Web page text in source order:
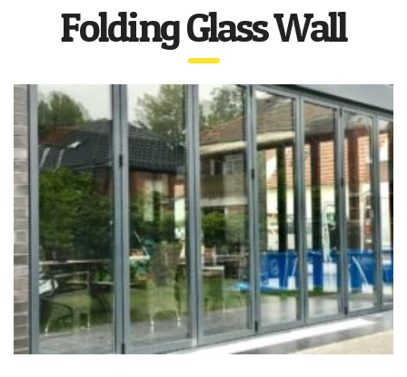
Folding Glass Wall